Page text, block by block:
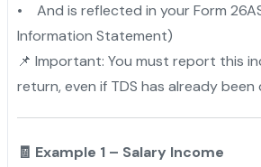
• And is reflected in your Form
Information Statement)
📌 Important: You must report this
return, even if TDS has already
🧾 Example 1 – Salary Income